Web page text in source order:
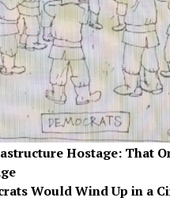
Hostage: That
Would Wind Up in a